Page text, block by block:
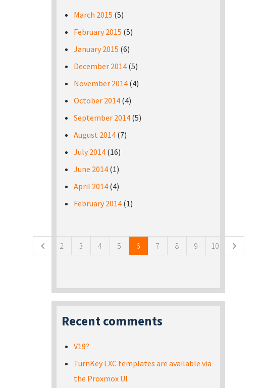
March 2015 (5)
February 2015 (5)
January 2015 (6)
December 2014 (5)
November 2014 (4)
October 2014 (4)
September 2014 (5)
August 2014 (7)
July 2014 (16)
June 2014 (1)
April 2014 (4)
February 2014 (1)
2 3 4 5 6 7 8 9 10
Recent comments
V19?
TurnKey LXC templates are available via
the Proxmox UI